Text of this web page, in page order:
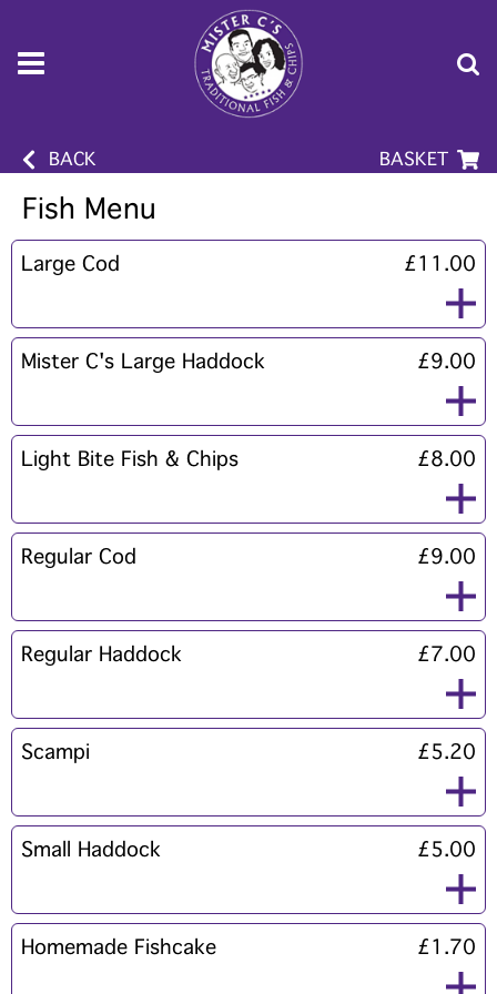
BACK BASKET
Fish Menu
Large Cod £11.00
Mister C's Large Haddock £9.00
Light Bite Fish & Chips £8.00
Regular Cod £9.00
Regular Haddock £7.00
Scampi £5.20
Small Haddock £5.00
Homemade Fishcake £1.70